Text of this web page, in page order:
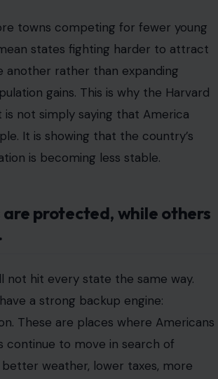
towns competing for fewer young
states fighting harder to attract
another rather than expanding
gains. This is why the Harvard
not simply saying that America
It is showing that the country’s
is becoming less stable.
protected, while others
not hit every state the same way.
a strong backup engine:
These are places where Americans
to move in search of
better weather, lower taxes, more